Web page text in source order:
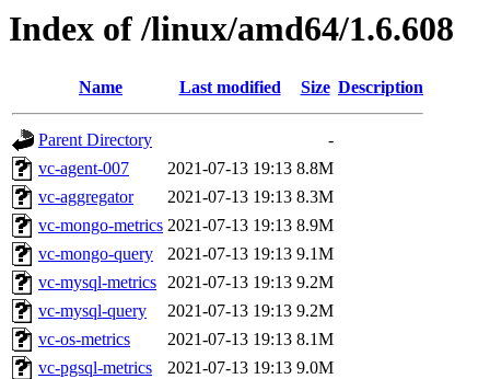
Index of /linux/amd64/1.6.608
Name Last modified Size Description
Parent Directory
-
vc-agent-007
2021-07-13 19:13 8.8M
vc-aggregator
2021-07-13 19:13 8.3M
vc-mongo-metrics 2021-07-13 19:13 8.9M
vc-mongo-query
2021-07-13 19:13 9.1M
vc-mysql-metrics 2021-07-13 19:13 9.2M
vc-mysql-query
2021-07-13 19:13 9.2M
vc-os-metrics
2021-07-13 19:13 8.1M
vc-pgsql-metrics
2021-07-13 19:13 9.0M